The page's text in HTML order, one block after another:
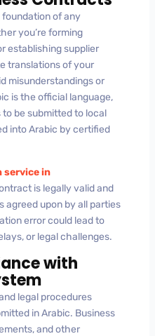
of any
you’re forming
establishing supplier
translations of your
misunderstandings or
is the official language,
be submitted to local
into Arabic by certified
service in
is legally valid and
upon by all parties
error could lead to
or legal challenges.
with
legal procedures
in Arabic. Business
and other